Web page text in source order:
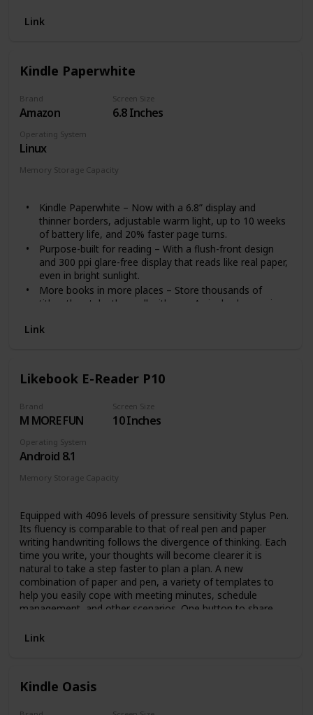
Link
Kindle Paperwhite
Brand
Amazon
Screen Size
6.8 Inches
Operating System
Linux
Memory Storage Capacity
Kindle Paperwhite – Now with a 6.8” display and
thinner borders, adjustable warm light, up to 10 weeks
of battery life, and 20% faster page turns.
Purpose-built for reading – With a flush-front design
and 300 ppi glare-free display that reads like real paper,
even in bright sunlight.
More books in more places – Store thousands of
titles, then take them all with you. A single charge via
Easy on the eyes – Now with adjustable warm light to
immersion in water, so you’re good from the beach to
the bath.
access to over 2 million titles, thousands of
audiobooks, and more.
Go hands-free – Pair with an Audible subscription and
Bluetooth headphones or speakers to listen to your
Link
Likebook E-Reader P10
Brand
M MORE FUN
Screen Size
10 Inches
Operating System
Android 8.1
Memory Storage Capacity
Equipped with 4096 levels of pressure sensitivity Stylus Pen.
Its fluency is comparable to that of real pen and paper
writing handwriting follows the divergence of thinking. Each
time you write, your thoughts will become clearer it is
natural to take a step faster to plan a plan. A new
combination of paper and pen, a variety of templates to
help you easily cope with meeting minutes, schedule
management, and other scenarios. One button to share
Link
Kindle Oasis